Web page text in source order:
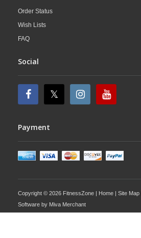
Order Status
Wish Lists
FAQ
Social
Payment
Copyright © 2026 FitnessZone | Home | Site Map
Software by Miva Merchant